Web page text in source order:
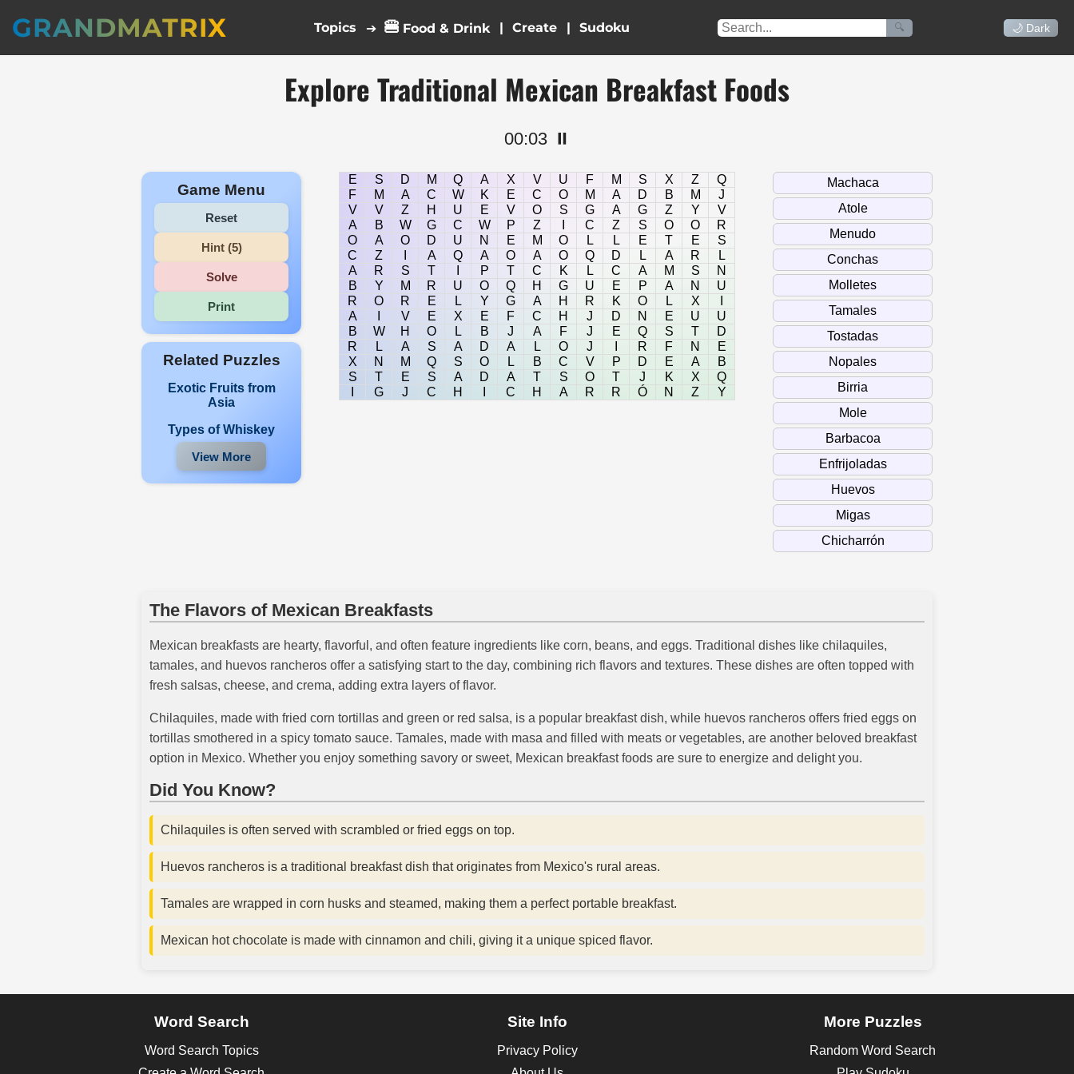
GRANDMATRIX Topics ➔ 🍔 Food & Drink | | 🔍 🌙 Dark
Explore Traditional Mexican Breakfast Foods
00:04 ⏸️
Game Menu
Reset
Hint (5)
Solve
Print
Related Puzzles
Exotic Fruits from
Asia
Types of Whiskey
View More
E S D M Q A X V U F M S X Z
Q
F
M A C W K E C O M A D B M
J
V
V Z H U E V O S G A G Z Y
V
A
B W G C W P Z C Z S O O
R
O
A O D U N E M O L L E T E
S
C
Z A Q A O A O Q D L A R
L
A
R S T P T C K L C A M S
N
B
Y M R U O Q H G U E P A N
U
R
O R E L Y G A H R K O L X
A
V E X E F C H J D N E U
U
B
W H O L B J A F J E Q S T
D
R
L A S A D A L O J R F N
E
X
N M Q S O L B C V P D E A
B
S
T E S A D A T S O T J K X
Q
G J C H C H A R R Ó N Z Y
The Flavors of Mexican Breakfasts
Mexican breakfasts are hearty, flavorful, and often feature ingredients like corn, beans, and eggs. Traditional dishes like chilaquiles,
tamales, and huevos rancheros offer a satisfying start to the day, combining rich flavors and textures. These dishes are often topped with
fresh salsas, cheese, and crema, adding extra layers of flavor.
Chilaquiles, made with fried corn tortillas and green or red salsa, is a popular breakfast dish, while huevos rancheros offers fried eggs on
tortillas smothered in a spicy tomato sauce. Tamales, made with masa and filled with meats or vegetables, are another beloved breakfast
option in Mexico. Whether you enjoy something savory or sweet, Mexican breakfast foods are sure to energize and delight you.
Did You Know?
Chilaquiles is often served with scrambled or fried eggs on top.
Huevos rancheros is a traditional breakfast dish that originates from Mexico's rural areas.
Tamales are wrapped in corn husks and steamed, making them a perfect portable breakfast.
Mexican hot chocolate is made with cinnamon and chili, giving it a unique spiced flavor.
Word Search
Word Search Topics
Site Info
Privacy Policy
More Puzzles
Random Word Search